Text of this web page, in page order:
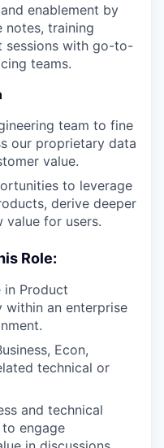
enablement by
notes, training
sessions with go-to-
teams.
team to fine
our proprietary data
value.
to leverage
derive deeper
value for users.
Role:
in Product
within an enterprise
Econ,
technical or
and technical
engage